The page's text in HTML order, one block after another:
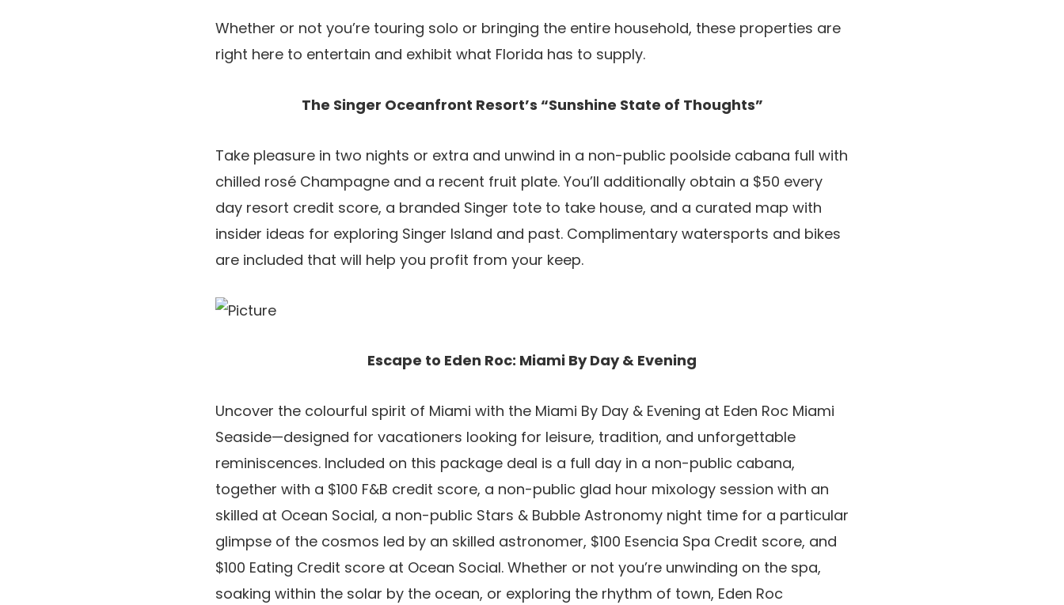
Whether or not you’re touring solo or bringing the entire household, these properties are
right here to entertain and exhibit what Florida has to supply.
The Singer Oceanfront Resort’s “Sunshine State of Thoughts”
Take pleasure in two nights or extra and unwind in a non-public poolside cabana full with
chilled rosé Champagne and a recent fruit plate. You’ll additionally obtain a $50 every
day resort credit score, a branded Singer tote to take house, and a curated map with
insider ideas for exploring Singer Island and past. Complimentary watersports and bikes
are included that will help you profit from your keep.
Escape to Eden Roc: Miami By Day & Evening
Uncover the colourful spirit of Miami with the Miami By Day & Evening at Eden Roc Miami
Seaside—designed for vacationers looking for leisure, tradition, and unforgettable
reminiscences. Included on this package deal is a full day in a non-public cabana,
together with a $100 F&B credit score, a non-public glad hour mixology session with an
skilled at Ocean Social, a non-public Stars & Bubble Astronomy night time for a particular
glimpse of the cosmos led by an skilled astronomer, $100 Esencia Spa Credit score, and
$100 Eating Credit score at Ocean Social. Whether or not you’re unwinding on the spa,
soaking within the solar by the ocean, or exploring the rhythm of town, Eden Roc